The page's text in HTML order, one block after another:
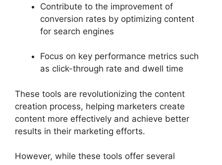
Contribute to the improvement of
conversion rates by optimizing content
for search engines
Focus on key performance metrics such
as click-through rate and dwell time
These tools are revolutionizing the content
creation process, helping marketers create
content more effectively and achieve better
results in their marketing efforts.
However, while these tools offer several